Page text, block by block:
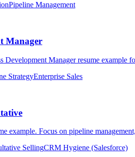
Pipeline Management
Manager
Development Manager resume example
StrategyEnterprise Sales
example. Focus on pipeline
SellingCRM Hygiene (Salesforce)